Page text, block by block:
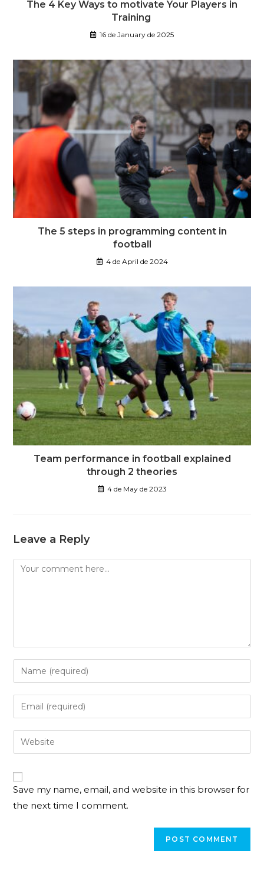
The 4 Key Ways to motivate Your Players in
Training
16 de January de 2025
The 5 steps in programming content in
football
4 de April de 2024
Team performance in football explained
through 2 theories
4 de May de 2023
Leave a Reply
Save my name, email, and website in this browser for
the next time I comment.